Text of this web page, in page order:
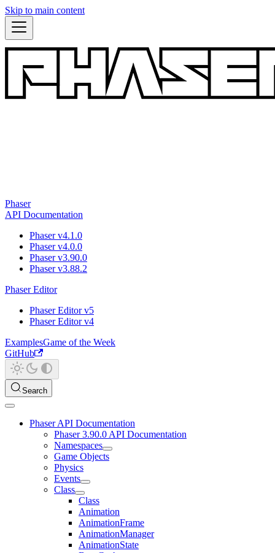
Skip to main content
Phaser
API Documentation
Phaser v4.1.0
Phaser v4.0.0
Phaser v3.90.0
Phaser v3.88.2
Phaser Editor
Phaser Editor v5
Phaser Editor v4
ExamplesGame of the Week
GitHub
Search
Phaser API Documentation
Phaser 3.90.0 API Documentation
Namespaces
Game Objects
Physics
Events
Class
Class
Animation
AnimationFrame
AnimationManager
AnimationState